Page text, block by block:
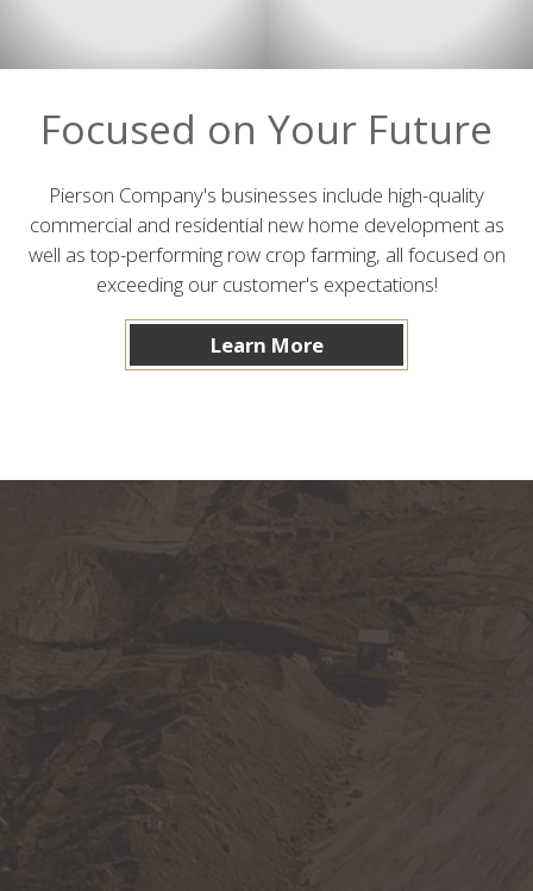
Focused on Your Future
Pierson Company's businesses include high-quality
commercial and residential new home development as
well as top-performing row crop farming, all focused on
exceeding our customer's expectations!
Learn More